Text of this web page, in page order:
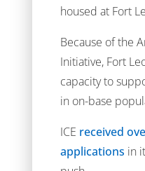
housed at Fort
Because of the
Initiative, Fort
capacity to
in on-base
ICE received
applications in